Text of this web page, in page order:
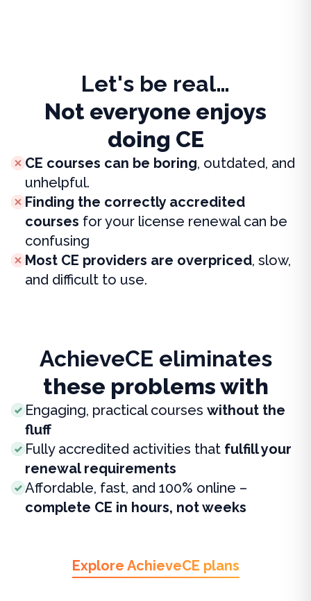
Let's be real…
Not everyone enjoys
doing CE
CE courses can be boring, outdated, and
unhelpful.
Finding the correctly accredited
courses for your license renewal can be
confusing
Most CE providers are overpriced, slow,
and difficult to use.
AchieveCE eliminates
these problems with
Engaging, practical courses without the
fluff
Fully accredited activities that fulfill your
renewal requirements
Affordable, fast, and 100% online –
complete CE in hours, not weeks
Explore AchieveCE plans